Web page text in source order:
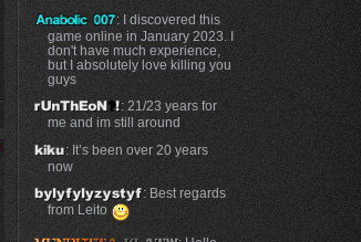
: I discovered this
game online in January 2023. I
don't have much experience,
but I absolutely love killing you
guys
: 21/23 years for
me and im still around
: It’s been over 20 years
now
: Best regards
from Leito